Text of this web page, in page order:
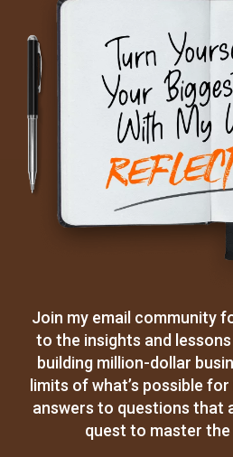
Join my email community
to the insights and
building million-dollar
limits of what’s possible
answers to questions that
quest to master